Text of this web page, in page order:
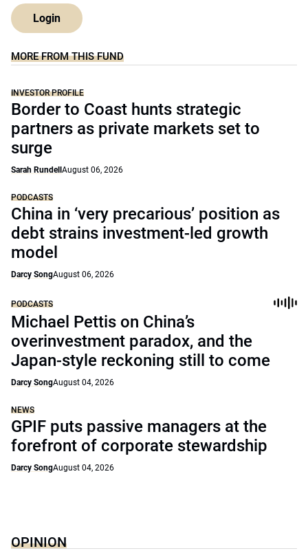
Login
MORE FROM THIS FUND
INVESTOR PROFILE
Border to Coast hunts strategic
partners as private markets set to
surge
Sarah Rundell August 06, 2026
PODCASTS
China in ‘very precarious’ position as
debt strains investment-led growth
model
Darcy SongAugust 06, 2026
PODCASTS
Michael Pettis on China’s
overinvestment paradox, and the
Japan-style reckoning still to come
Darcy SongAugust 04, 2026
NEWS
GPIF puts passive managers at the
forefront of corporate stewardship
Darcy SongAugust 04, 2026
OPINION